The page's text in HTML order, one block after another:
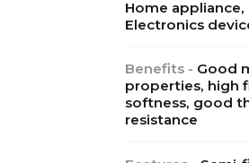
Home
Electronics
Benefits - Good
properties, high
softness, good
resistance